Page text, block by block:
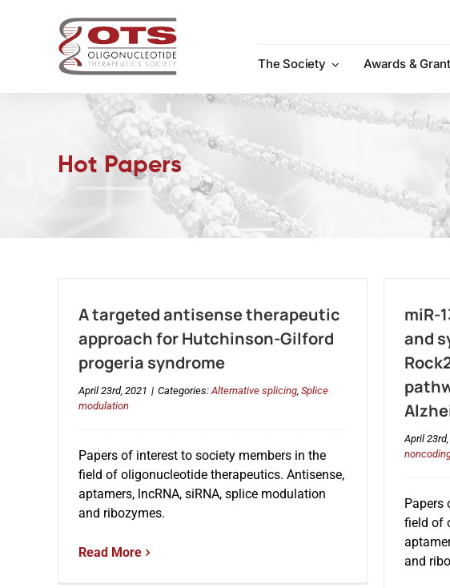
The Society
Awards &
Hot Papers
A targeted antisense therapeutic
approach for Hutchinson-Gilford
progeria syndrome
April 23rd, 2021 | Categories:Alternative splicing, Splice
modulation
Papers of interest to society members in the
field of oligonucleotide therapeutics. Antisense,
aptamers, lncRNA, siRNA, splice modulation
and ribozymes.
Read More
miR-
and
April
Papers
field of
and